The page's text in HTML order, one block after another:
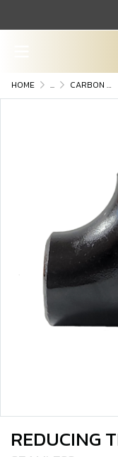
HOME ... CARBON STEEL BUTT-WELDING FITTINGS
REDUCING